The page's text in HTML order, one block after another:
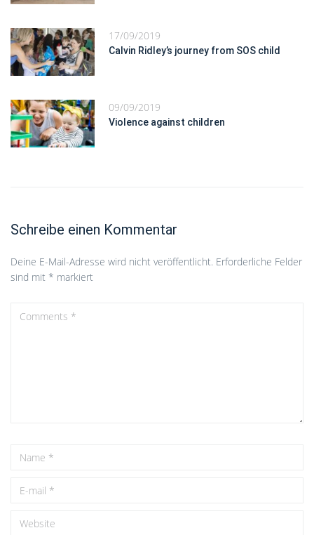
17/09/2019
Calvin Ridley’s journey from SOS child
09/09/2019
Violence against children
Schreibe einen Kommentar
Deine E-Mail-Adresse wird nicht veröffentlicht. Erforderliche Felder
sind mit * markiert